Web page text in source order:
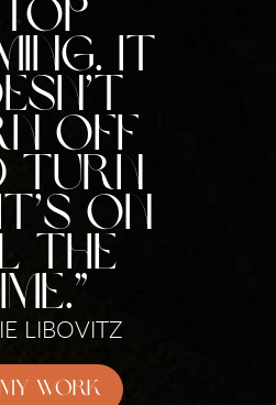
It
off
turn
on
the
LIBOVITZ
My Work